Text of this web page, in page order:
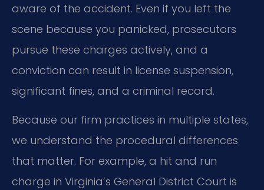
aware of the accident. Even if you left the
scene because you panicked, prosecutors
pursue these charges actively, and a
conviction can result in license suspension,
significant fines, and a criminal record.
Because our firm practices in multiple states,
we understand the procedural differences
that matter. For example, a hit and run
charge in Virginia’s General District Court is